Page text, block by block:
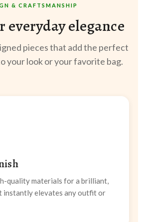
& CRAFTSMANSHIP
everyday elegance
pieces that add the perfect
your look or your favorite bag.
quality materials for a brilliant,
instantly elevates any outfit or